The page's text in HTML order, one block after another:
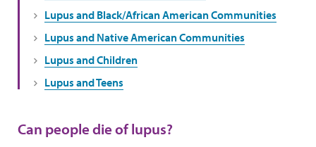
Lupus and Black/African American Communities
Lupus and Native American Communities
Lupus and Children
Lupus and Teens
Can people die of lupus?